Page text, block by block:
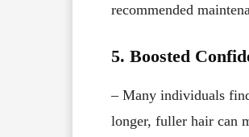
recommended
5. Boosted
– Many individuals
longer, fuller hair can